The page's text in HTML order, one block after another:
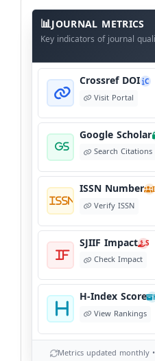
Journal
Meta
Data
JOURNAL METRICS
Key indicators of journal
Crossref DOI C
Visit Portal
Google Scholar
Search Citations
ISSN Number I
Verify ISSN
SJIIF Impact S
Check Impact
H-Index Score
View Rankings
Metrics updated monthly